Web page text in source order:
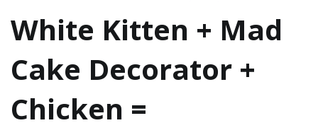
White Kitten + Mad
Cake Decorator +
Chicken =